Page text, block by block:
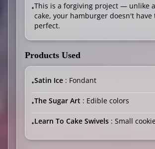
•This is a forgiving project — unlike
cake, your hamburger doesn't have
perfect.
Products Used
•Satin Ice : Fondant
•The Sugar Art : Edible colors
•Learn To Cake Swivels : Small